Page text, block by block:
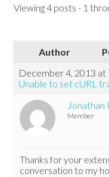
Viewing 4 posts - 1
Author
December 4, 2013 at
Unable to set cURL
Jonathan
Member
Thanks for your
conversation to my